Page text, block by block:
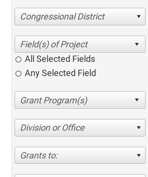
Congressional District
All Selected Fields
Any Selected Field
Division or Office
Grants to: